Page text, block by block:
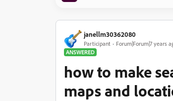
janellm30362080
Participant
Forum|Forum|7 years
ANSWERED
how to make
maps and